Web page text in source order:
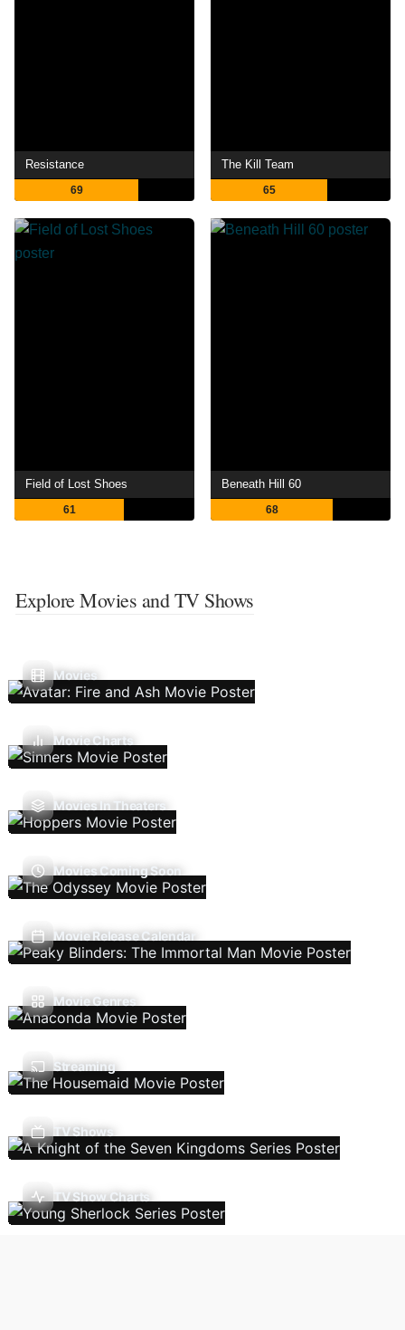
Resistance
69
The Kill Team
65
Field of Lost Shoes
61
Beneath Hill 60
68
Explore Movies and TV Shows
Movies
Movie Charts
Movies In Theaters
Movies Coming Soon
Movie Release Calendar
Movie Genres
Streaming
TV Shows
TV Show Charts